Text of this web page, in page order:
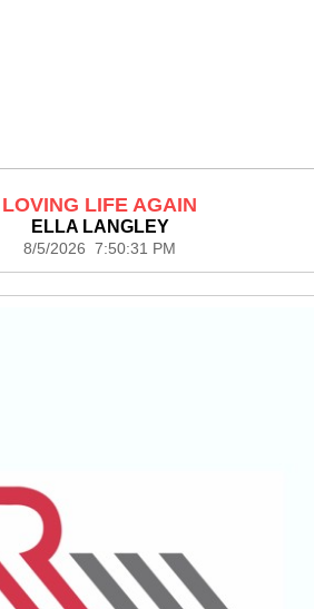
LOVING LIFE AGAIN
ELLA LANGLEY
8/5/2026 7:50:31 PM